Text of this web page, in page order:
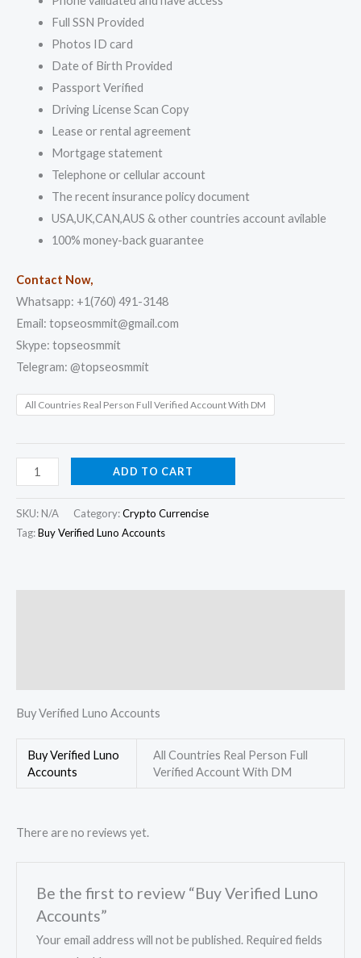
Full SSN Provided
Photos ID card
Date of Birth Provided
Passport Verified
Driving License Scan Copy
Lease or rental agreement
Mortgage statement
Telephone or cellular account
The recent insurance policy document
USA,UK,CAN,AUS & other countries account avilable
100% money-back guarantee
Contact Now,
Whatsapp: +1(760) 491-3148
Email: topseosmmit@gmail.com
Skype: topseosmmit
Telegram: @topseosmmit
All Countries Real Person Full Verified Account With DM
ADD TO CART
SKU: N/A Category:Crypto Currencise
Tag:Buy Verified Luno Accounts
Buy Verified Luno Accounts
Buy Verified Luno
Accounts
All Countries Real Person Full
Verified Account With DM
There are no reviews yet.
Be the first to review “Buy Verified Luno
Accounts”
Your email address will not be published. Required fields